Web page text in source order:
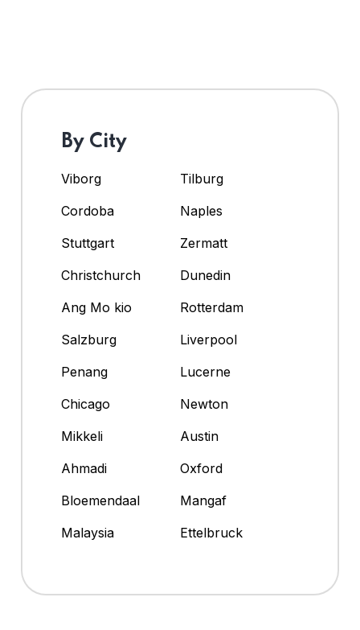
By City
Viborg
Tilburg
Cordoba
Naples
Stuttgart
Zermatt
Christchurch
Dunedin
Ang Mo kio
Rotterdam
Salzburg
Liverpool
Penang
Lucerne
Chicago
Newton
Mikkeli
Austin
Ahmadi
Oxford
Bloemendaal
Mangaf
Malaysia
Ettelbruck